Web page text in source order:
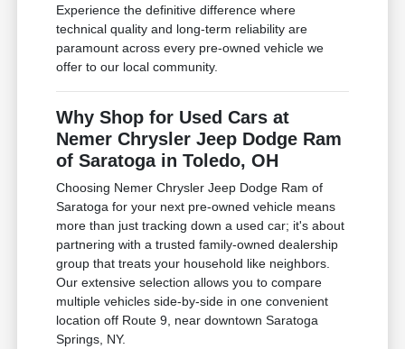
Experience the definitive difference where
technical quality and long-term reliability are
paramount across every pre-owned vehicle we
offer to our local community.
Why Shop for Used Cars at
Nemer Chrysler Jeep Dodge Ram
of Saratoga in Toledo, OH
Choosing Nemer Chrysler Jeep Dodge Ram of
Saratoga for your next pre-owned vehicle means
more than just tracking down a used car; it's about
partnering with a trusted family-owned dealership
group that treats your household like neighbors.
Our extensive selection allows you to compare
multiple vehicles side-by-side in one convenient
location off Route 9, near downtown Saratoga
Springs, NY.